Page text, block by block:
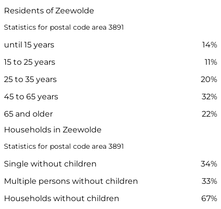
Residents of Zeewolde
Statistics for postal code area 3891
until 15 years
14%
15 to 25 years
11%
25 to 35 years
20%
45 to 65 years
32%
65 and older
22%
Households in Zeewolde
Statistics for postal code area 3891
Single without children
34%
Multiple persons without children
33%
Households without children
67%